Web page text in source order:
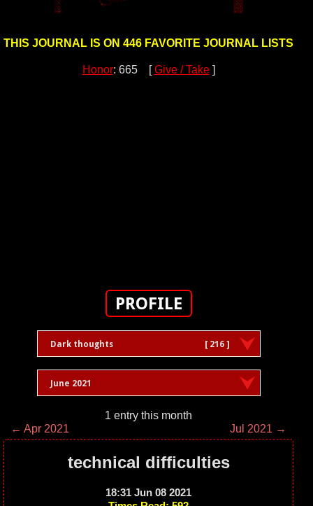
THIS JOURNAL IS ON 446 FAVORITE JOURNAL LISTS
Honor: 665 [Give / Take]
PROFILE
Dark thoughts [ 216 ]
June 2021
1 entry this month
← Apr 2021
Jul 2021 →
technical difficulties
18:31 Jun 08 2021